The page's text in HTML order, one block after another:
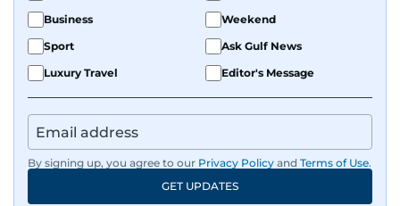
Business
Weekend
Sport
Ask Gulf News
Luxury Travel
Editor's Message
By signing up, you agree to our Privacy Policy and Terms of Use.
GET UPDATES